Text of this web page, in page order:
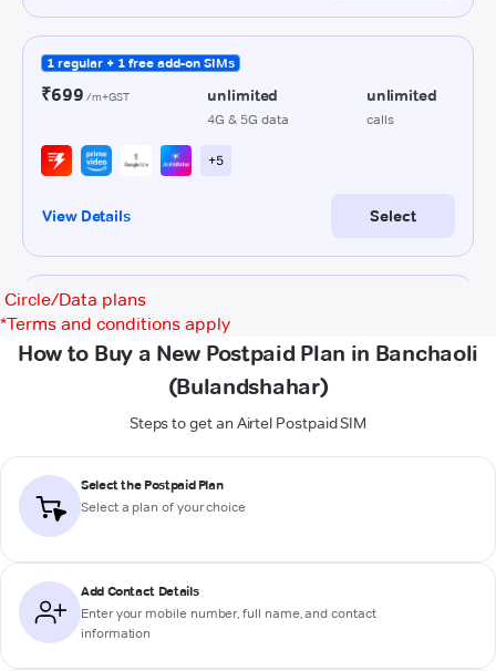
Circle/Data plans
*Terms and conditions apply
How to Buy a New Postpaid Plan in Banchaoli
(Bulandshahar)
Steps to get an Airtel Postpaid SIM
Select the Postpaid Plan
Select a plan of your choice
Add Contact Details
Enter your mobile number, full name, and contact
information